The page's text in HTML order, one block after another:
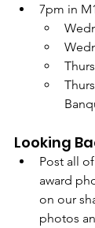
7pm in
Looking
Post all
award
on our
photos